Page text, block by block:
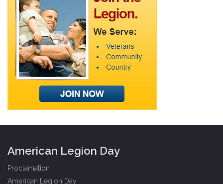
American Legion Day
Proclamation
American Legion Day